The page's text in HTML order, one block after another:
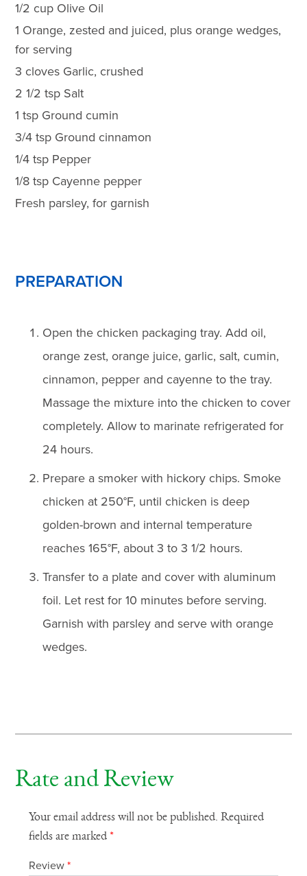
1/2 cup Olive Oil
1 Orange, zested and juiced, plus orange wedges,
for serving
3 cloves Garlic, crushed
2 1/2 tsp Salt
1 tsp Ground cumin
3/4 tsp Ground cinnamon
1/4 tsp Pepper
1/8 tsp Cayenne pepper
Fresh parsley, for garnish
PREPARATION
Open the chicken packaging tray. Add oil,
orange zest, orange juice, garlic, salt, cumin,
cinnamon, pepper and cayenne to the tray.
Massage the mixture into the chicken to cover
completely. Allow to marinate refrigerated for
24 hours.
Prepare a smoker with hickory chips. Smoke
chicken at 250°F, until chicken is deep
golden-brown and internal temperature
reaches 165°F, about 3 to 3 1/2 hours.
Transfer to a plate and cover with aluminum
foil. Let rest for 10 minutes before serving.
Garnish with parsley and serve with orange
wedges.
Rate and Review
Your email address will not be published. Required
fields are marked*
Review*